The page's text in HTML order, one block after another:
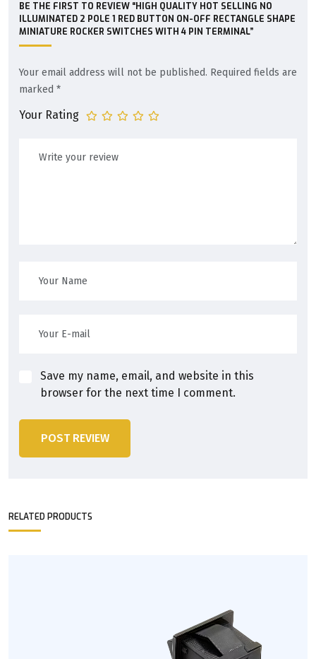
BE THE FIRST TO REVIEW “HIGH QUALITY HOT SELLING NO
ILLUMINATED 2 POLE 1 RED BUTTON ON-OFF RECTANGLE SHAPE
MINIATURE ROCKER SWITCHES WITH 4 PIN TERMINAL”
Your email address will not be published. Required fields are
marked *
Your Rating
Save my name, email, and website in this
browser for the next time I comment.
POST REVIEW
RELATED PRODUCTS